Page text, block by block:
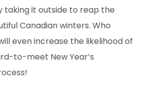
taking it outside to reap the
Canadian winters. Who
even increase the likelihood of
to-meet New Year’s